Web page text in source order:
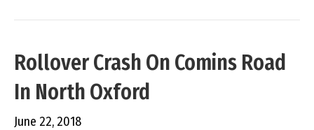
Rollover Crash On Comins Road
In North Oxford
June 22, 2018